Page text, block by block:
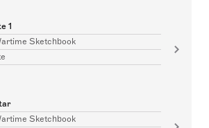
1
Sketchbook
Sketchbook